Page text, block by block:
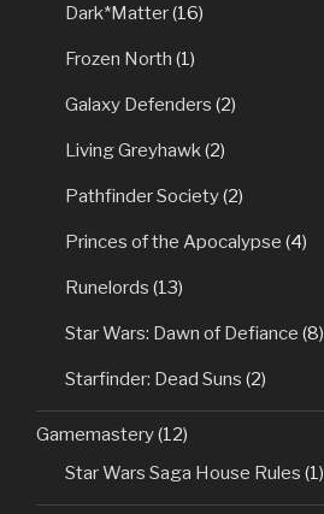
Dark*Matter(16)
Frozen North (1)
Galaxy Defenders (2)
Living Greyhawk(2)
Pathfinder Society(2)
Princes of the Apocalypse (4)
Runelords (13)
Star Wars: Dawn of Defiance (8)
Starfinder: Dead Suns (2)
Gamemastery(12)
Star Wars Saga House Rules (1)